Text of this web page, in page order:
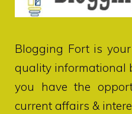
Blogging Fortis your
quality informational
you have the
current affairs &